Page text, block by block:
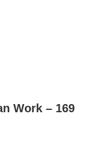
Work – 169